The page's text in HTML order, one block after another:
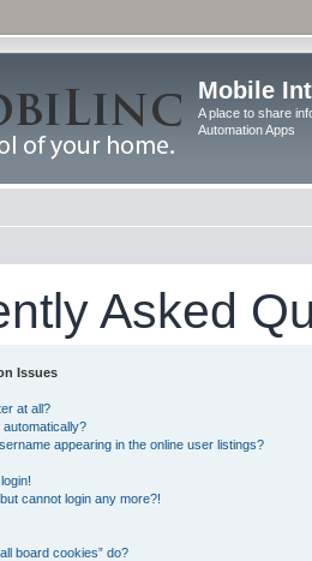
Mobile
A place to share
Automation Apps
Asked
Issues
at all?
appearing in the online user listings?
cannot login any more?!
board cookies” do?